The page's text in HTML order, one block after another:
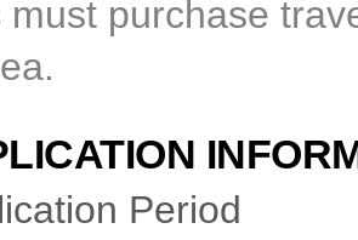
must purchase
Period